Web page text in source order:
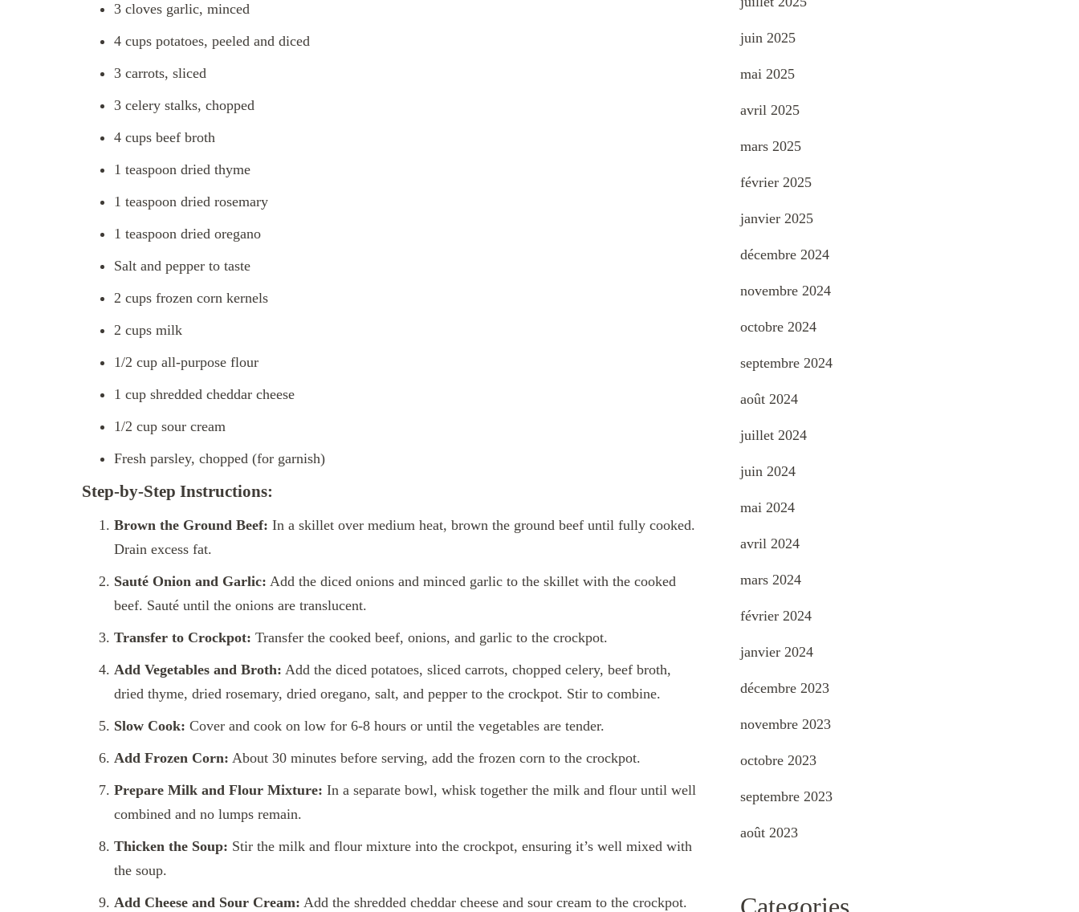
3 cloves garlic, minced
4 cups potatoes, peeled and diced
3 carrots, sliced
3 celery stalks, chopped
4 cups beef broth
1 teaspoon dried thyme
1 teaspoon dried rosemary
1 teaspoon dried oregano
Salt and pepper to taste
2 cups frozen corn kernels
2 cups milk
1/2 cup all-purpose flour
1 cup shredded cheddar cheese
1/2 cup sour cream
Fresh parsley, chopped (for garnish)
Step-by-Step Instructions:
Brown the Ground Beef: In a skillet over medium heat, brown the ground beef until fully cooked.
Drain excess fat.
Sauté Onion and Garlic: Add the diced onions and minced garlic to the skillet with the cooked
beef. Sauté until the onions are translucent.
Transfer to Crockpot: Transfer the cooked beef, onions, and garlic to the crockpot.
Add Vegetables and Broth: Add the diced potatoes, sliced carrots, chopped celery, beef broth,
dried thyme, dried rosemary, dried oregano, salt, and pepper to the crockpot. Stir to combine.
Slow Cook: Cover and cook on low for 6-8 hours or until the vegetables are tender.
Add Frozen Corn: About 30 minutes before serving, add the frozen corn to the crockpot.
Prepare Milk and Flour Mixture: In a separate bowl, whisk together the milk and flour until well
combined and no lumps remain.
Thicken the Soup: Stir the milk and flour mixture into the crockpot, ensuring it’s well mixed with
the soup.
Add Cheese and Sour Cream: Add the shredded cheddar cheese and sour cream to the crockpot.
juin 2025
mai 2025
avril 2025
mars 2025
février 2025
janvier 2025
décembre 2024
novembre 2024
octobre 2024
septembre 2024
août 2024
juillet 2024
juin 2024
mai 2024
avril 2024
mars 2024
février 2024
janvier 2024
décembre 2023
novembre 2023
octobre 2023
septembre 2023
août 2023